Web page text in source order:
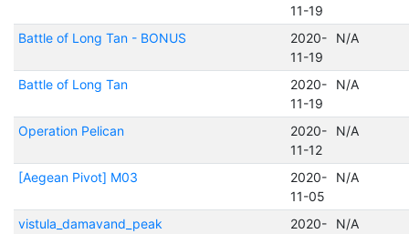
11-19
Battle of Long Tan - BONUS
2020-
11-19
N/A
Battle of Long Tan
2020-
11-19
N/A
Operation Pelican
2020-
11-12
N/A
[Aegean Pivot] M03
2020-
11-05
N/A
vistula_damavand_peak
2020-
N/A